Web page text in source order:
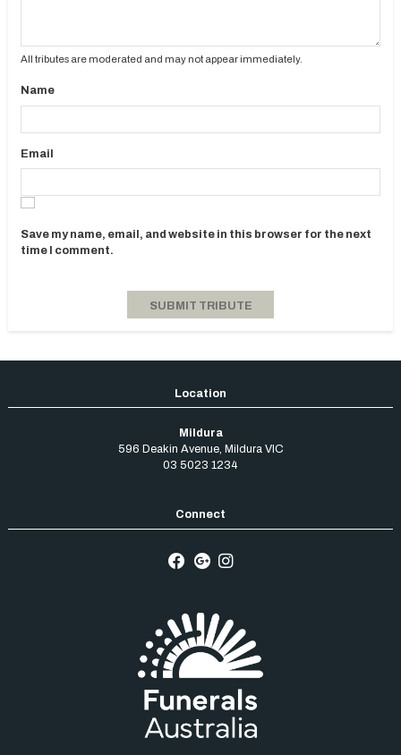
All tributes are moderated and may not appear immediately.
Name
Email
Save my name, email, and website in this browser for the next
time I comment.
Mildura
596 Deakin Avenue, Mildura VIC
03 5023 1234